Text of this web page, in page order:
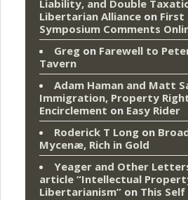
Liability, and Double
Libertarian Alliance on First
Symposium Comments
Greg on Farewell to
Tavern
Adam Haman and Matt
Immigration, Property
Encirclement on Easy Rider
Roderick T Long on
Mycenæ, Rich in Gold
Yeager and Other
article “Intellectual
Libertarianism” on This